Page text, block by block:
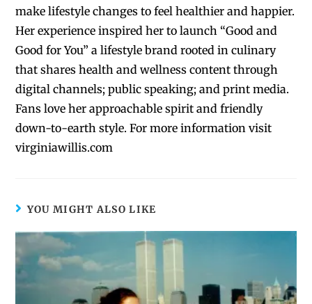
make lifestyle changes to feel healthier and happier.
Her experience inspired her to launch “Good and
Good for You” a lifestyle brand rooted in culinary
that shares health and wellness content through
digital channels; public speaking; and print media.
Fans love her approachable spirit and friendly
down-to-earth style. For more information visit
virginiawillis.com
YOU MIGHT ALSO LIKE